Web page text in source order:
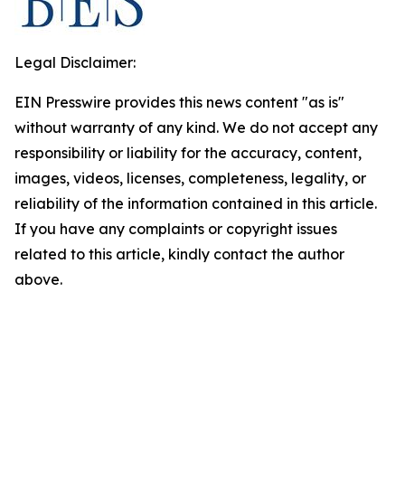
Legal Disclaimer:
EIN Presswire provides this news content "as is"
without warranty of any kind. We do not accept any
responsibility or liability for the accuracy, content,
images, videos, licenses, completeness, legality, or
reliability of the information contained in this article.
If you have any complaints or copyright issues
related to this article, kindly contact the author
above.